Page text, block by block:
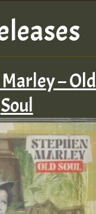
3
– Old
Soul